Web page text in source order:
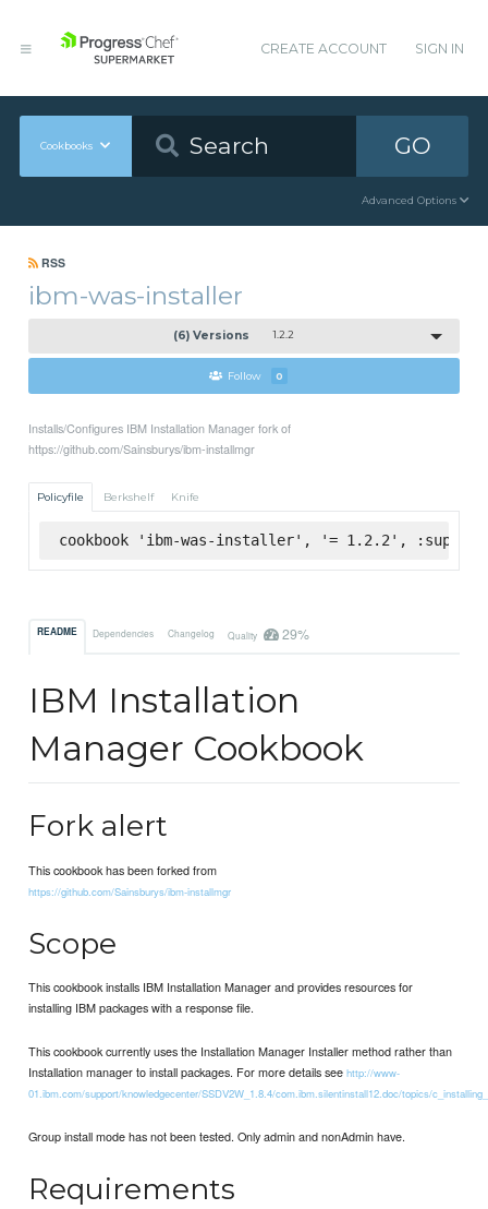
CREATE ACCOUNT SIGN IN
Cookbooks GO
Advanced Options
RSS
ibm-was-installer
(6) Versions 1.2.2
Follow 0
Installs/Configures IBM Installation Manager fork of
https://github.com/Sainsburys/ibm-installmgr
Policyfile Berkshelf Knife
cookbook 'ibm-was-installer', '= 1.2.2',
README Dependencies Changelog Quality 29%
IBM Installation
Manager Cookbook
Fork alert
This cookbook has been forked from
https://github.com/Sainsburys/ibm-installmgr
Scope
This cookbook installs IBM Installation Manager and provides resources for
installing IBM packages with a response file.
This cookbook currently uses the Installation Manager Installer method rather than
Installation manager to install packages. For more details seehttp://www-
01.ibm.com/support/knowledgecenter/SSDV2W_1.8.4/com.ibm.silentinstall12.doc/topics/
Group install mode has not been tested. Only admin and nonAdmin have.
Requirements